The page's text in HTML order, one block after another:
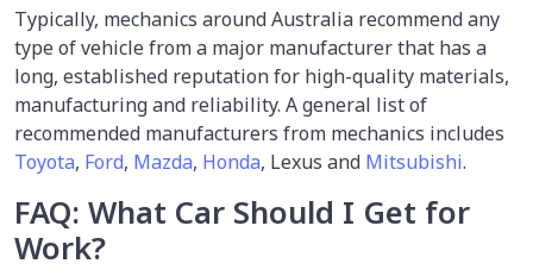
Typically, mechanics around Australia recommend any
type of vehicle from a major manufacturer that has a
long, established reputation for high-quality materials,
manufacturing and reliability. A general list of
recommended manufacturers from mechanics includes
Toyota, Ford, Mazda, Honda, Lexus and Mitsubishi.
FAQ: What Car Should I Get for
Work?